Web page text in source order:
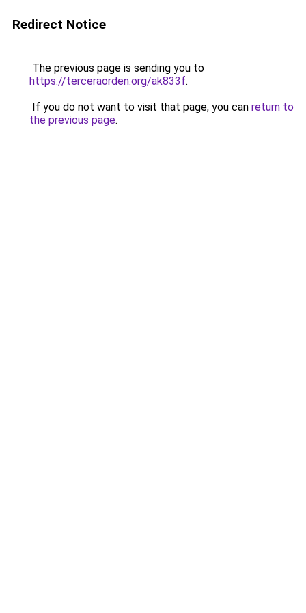
Redirect Notice
The previous page is sending you to
https://terceraorden.org/ak833f.
If you do not want to visit that page, you can return to
the previous page.